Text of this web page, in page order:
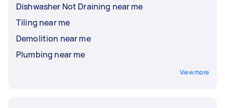
Dishwasher Not Draining near me
Tiling near me
Demolition near me
Plumbing near me
View more